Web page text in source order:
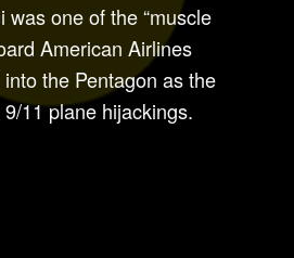
was one of the “muscle
American Airlines
the Pentagon as the
11 plane hijackings.